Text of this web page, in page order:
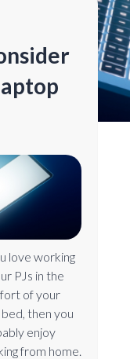
love working
PJs in the
of your
then you
enjoy
from home.